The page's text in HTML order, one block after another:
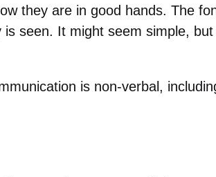
they are in good hands. The
seen. It might seem simple,
is non-verbal,